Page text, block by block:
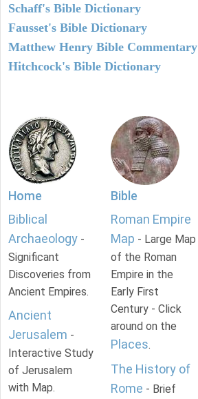
Schaff's Bible Dictionary
Fausset's Bible Dictionary
Matthew Henry Bible Commentary
Hitchcock's Bible Dictionary
Home
Biblical
Archaeology -
Significant
Discoveries from
Ancient Empires.
Ancient
Jerusalem -
Interactive Study
of Jerusalem
with Map.
Bible
Roman Empire
Map - Large Map
of the Roman
Empire in the
Early First
Century - Click
around on the
Places.
The History of
Rome - Brief